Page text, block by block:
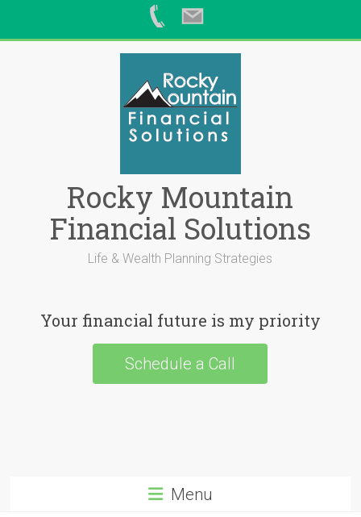
Rocky Mountain
Financial Solutions
Life & Wealth Planning Strategies
Your financial future is my priority
Schedule a Call
Menu